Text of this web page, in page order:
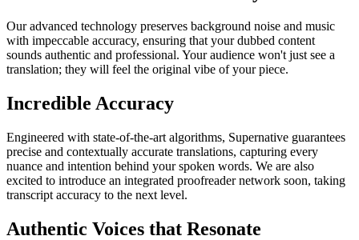
Our advanced technology preserves background noise and music
with impeccable accuracy, ensuring that your dubbed content
sounds authentic and professional. Your audience won't just see a
translation; they will feel the original vibe of your piece.
Incredible Accuracy
Engineered with state-of-the-art algorithms, Supernative guarantees
precise and contextually accurate translations, capturing every
nuance and intention behind your spoken words. We are also
excited to introduce an integrated proofreader network soon, taking
transcript accuracy to the next level.
Authentic Voices that Resonate